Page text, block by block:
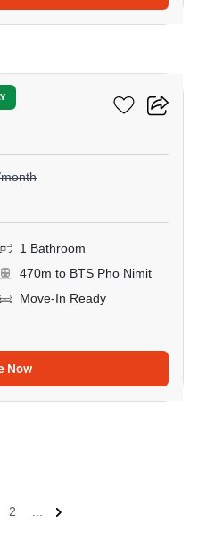
1 Bathroom
470m to BTS Pho Nimit
Move-In Ready
Now
2 ...